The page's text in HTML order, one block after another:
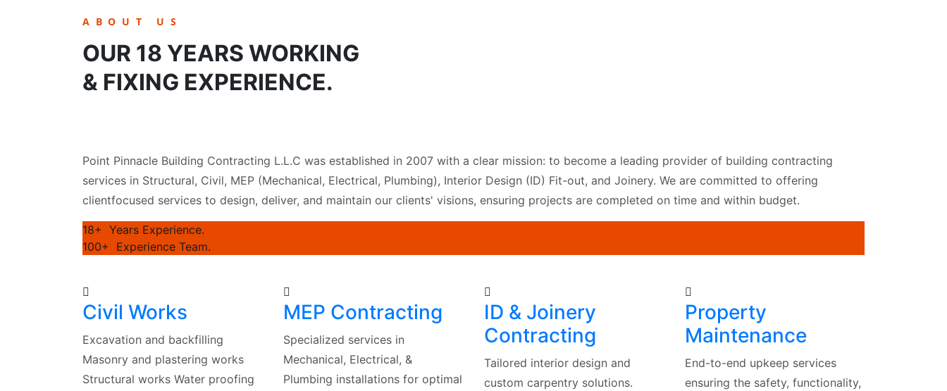
ABOUT US
OUR 18 YEARS WORKING
& FIXING EXPERIENCE.
Point Pinnacle Building Contracting L.L.C was established in 2007 with a clear mission: to become a leading provider of building contracting
services in Structural, Civil, MEP (Mechanical, Electrical, Plumbing), Interior Design (ID) Fit-out, and Joinery. We are committed to offering
clientfocused services to design, deliver, and maintain our clients' visions, ensuring projects are completed on time and within budget.
18+ Years Experience.
100+
Experience Team.
Civil Works
Excavation and backfilling
Masonry and plastering works
Structural works Water proofing
MEP Contracting
Specialized services in
Mechanical, Electrical, &
Plumbing installations for optimal
ID & Joinery
Contracting
Tailored interior design and
custom carpentry solutions.
Property
Maintenance
End-to-end upkeep services
ensuring the safety, functionality,